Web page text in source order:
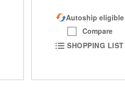
Autoship eligible
Compare
SHOPPING LIST